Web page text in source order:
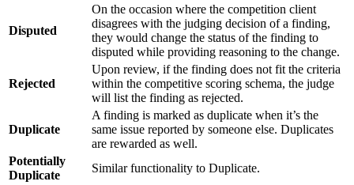
Disputed
On the occasion where the competition client
disagrees with the judging decision of a finding,
they would change the status of the finding to
disputed while providing reasoning to the change.
Rejected
Upon review, if the finding does not fit the criteria
within the competitive scoring schema, the judge
will list the finding as rejected.
Duplicate
A finding is marked as duplicate when it’s the
same issue reported by someone else. Duplicates
are rewarded as well.
Potentially
Duplicate
Similar functionality to Duplicate.